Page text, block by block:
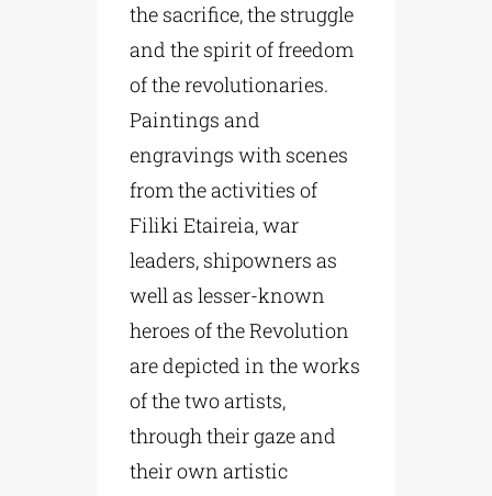
the sacrifice, the struggle
and the spirit of freedom
of the revolutionaries.
Paintings and
engravings with scenes
from the activities of
Filiki Etaireia, war
leaders, shipowners as
well as lesser-known
heroes of the Revolution
are depicted in the works
of the two artists,
through their gaze and
their own artistic